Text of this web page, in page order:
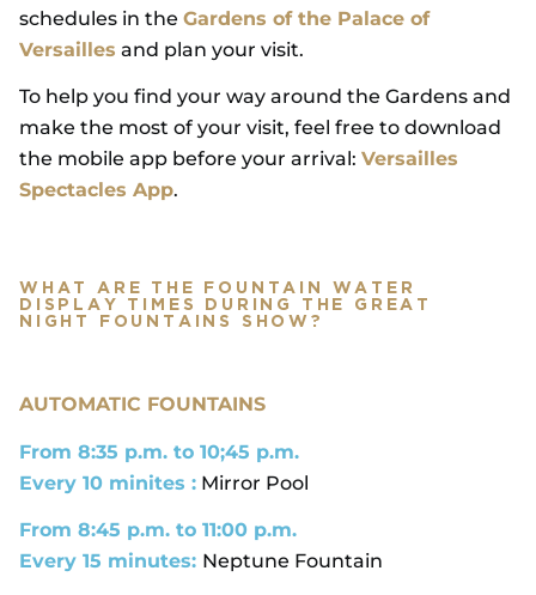
schedules in the Gardens of the Palace of
Versailles and plan your visit.
To help you find your way around the Gardens and
make the most of your visit, feel free to download
the mobile app before your arrival: Versailles
Spectacles App.
WHAT ARE THE FOUNTAIN WATER
DISPLAY TIMES DURING THE GREAT
NIGHT FOUNTAINS SHOW?
AUTOMATIC FOUNTAINS
From 8:35 p.m. to 10;45 p.m.
Every 10 minites : Mirror Pool
From 8:45 p.m. to 11:00 p.m.
Every 15 minutes: Neptune Fountain